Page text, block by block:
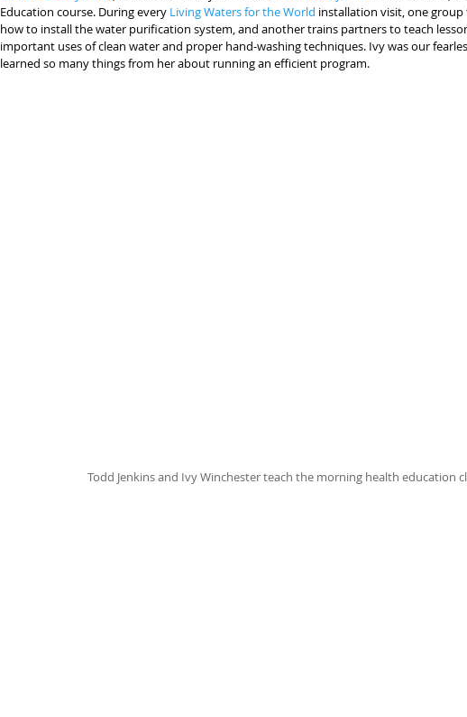
Education course. During every Living Waters for the World installation visit, one
how to install the water purification system, and another trains partners to teach
important uses of clean water and proper hand-washing techniques. Ivy was our
learned so many things from her about running an efficient program.
Todd Jenkins and Ivy Winchester teach the morning health education